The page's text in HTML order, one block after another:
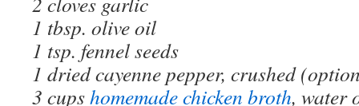
1 tbsp. olive oil
1 tsp. fennel seeds
1 dried cayenne pepper, crushed
3 cupshomemade chicken broth, water